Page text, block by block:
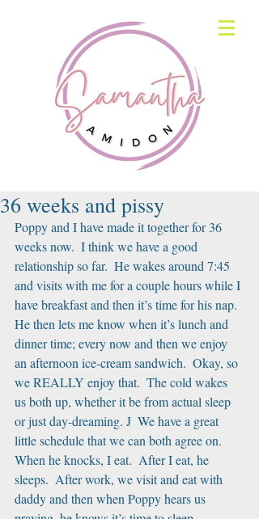
36 weeks and pissy
Poppy and I have made it together for 36
weeks now.  I think we have a good
relationship so far.  He wakes around 7:45
and visits with me for a couple hours while I
have breakfast and then it’s time for his nap.
He then lets me know when it’s lunch and
dinner time; every now and then we enjoy
an afternoon ice-cream sandwich.  Okay, so
we REALLY enjoy that.  The cold wakes
us both up, whether it be from actual sleep
or just day-dreaming. J  We have a great
little schedule that we can both agree on.
When he knocks, I eat.  After I eat, he
sleeps.  After work, we visit and eat with
daddy and then when Poppy hears us